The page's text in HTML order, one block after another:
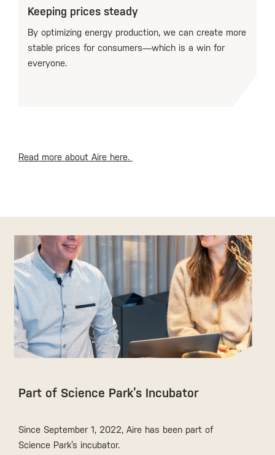
Keeping prices steady
By optimizing energy production, we can create more
stable prices for consumers—which is a win for
everyone.
Read more about Aire here.
Part of Science Park’s Incubator
Since September 1, 2022, Aire has been part of
Science Park’s incubator.